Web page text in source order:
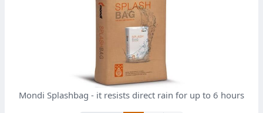
Mondi Splashbag - it resists direct rain for up to 6 hours